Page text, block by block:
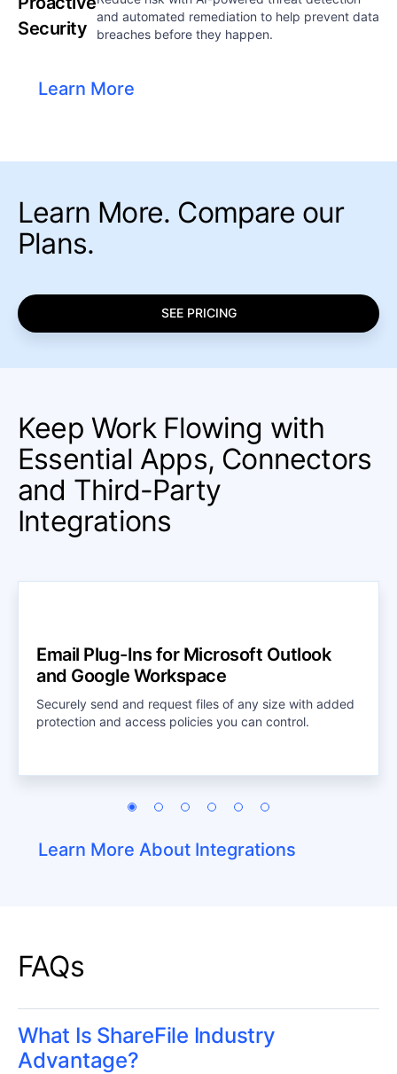
Security
and automated remediation to help prevent data
breaches before they happen.
Learn More
Learn More. Compare our
Plans.
SEE PRICING
Keep Work Flowing with
Essential Apps, Connectors
and Third-Party
Integrations
Email Plug-Ins for Microsoft Outlook
and Google Workspace
Securely send and request files of any size with added
protection and access policies you can control.
Learn More About Integrations
FAQs
What Is ShareFile Industry
Advantage?